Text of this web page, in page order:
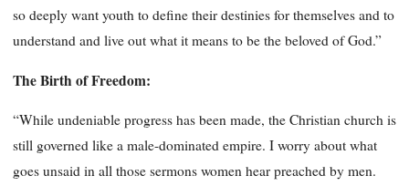
so deeply want youth to define their destinies for themselves and to
understand and live out what it means to be the beloved of God.”
The Birth of Freedom:
“While undeniable progress has been made, the Christian church is
still governed like a male-dominated empire. I worry about what
goes unsaid in all those sermons women hear preached by men.